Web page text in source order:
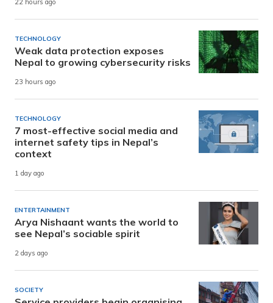
22 hours ago
TECHNOLOGY
Weak data protection exposes
Nepal to growing cybersecurity risks
23 hours ago
TECHNOLOGY
7 most-effective social media and
internet safety tips in Nepal’s
context
1 day ago
ENTERTAINMENT
Arya Nishaant wants the world to
see Nepal’s sociable spirit
2 days ago
SOCIETY